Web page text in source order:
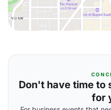
Don't have time to
for